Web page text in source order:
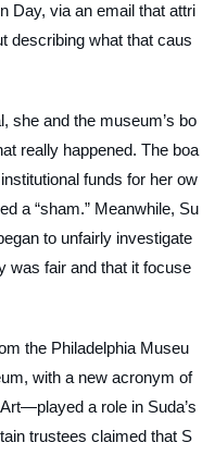
Day, via an email that attri
describing what that caus
she and the museum’s bo
really happened. The boa
funds for her ow
a “sham.” Meanwhile, Su
to unfairly investigate
was fair and that it focuse
the Philadelphia Museu
with a new acronym of
a role in Suda’s
trustees claimed that S